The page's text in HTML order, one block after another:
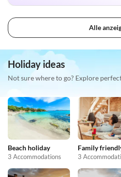
Alle
Holiday ideas
Not sure where to go? Explore
Beach holiday
3 Accommodations
Family
3